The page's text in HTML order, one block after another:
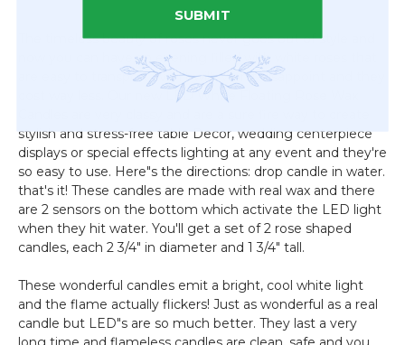
The timeless beauty of roses never goes out of style and
now you can have an evening filled with white roses that
are easy to transport, won't wilt, won't disappoint and they
cost way less. Our new LED White Floating Rose Wax
stylish and stress-free table Decor, wedding centerpiece
displays or special effects lighting at any event and they're
so easy to use. Here"s the directions: drop candle in water.
that's it! These candles are made with real wax and there
are 2 sensors on the bottom which activate the LED light
when they hit water. You'll get a set of 2 rose shaped
candles, each 2 3/4" in diameter and 1 3/4" tall.
These wonderful candles emit a bright, cool white light
and the flame actually flickers! Just as wonderful as a real
candle but LED"s are so much better. They last a very
SUBMIT